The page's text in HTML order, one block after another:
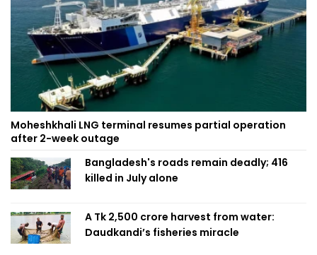
Moheshkhali LNG terminal resumes partial operation
after 2-week outage
Bangladesh's roads remain deadly; 416
killed in July alone
A Tk 2,500 crore harvest from water:
Daudkandi’s fisheries miracle